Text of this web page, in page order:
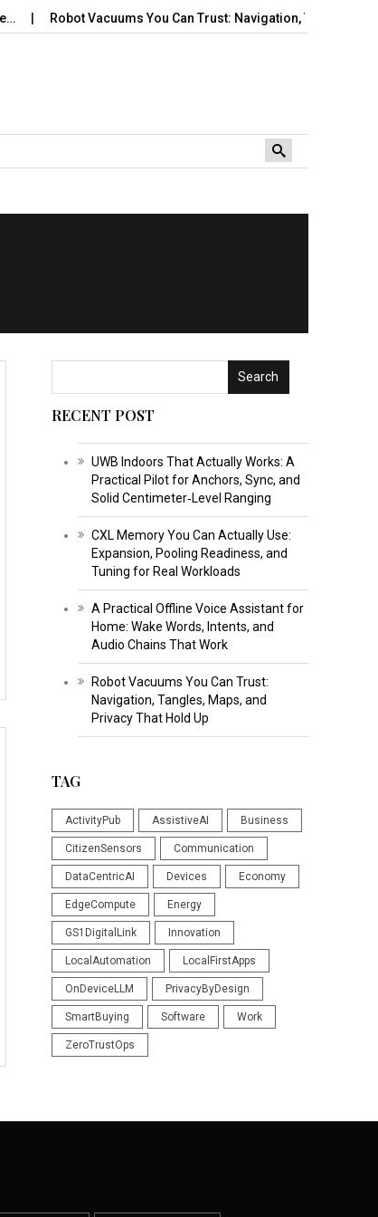
Robot Vacuums You Can Trust: Navigation, Tangles,
Search
RECENT POST
UWB Indoors That Actually Works: A
Practical Pilot for Anchors, Sync, and
Solid Centimeter‑Level Ranging
CXL Memory You Can Actually Use:
Expansion, Pooling Readiness, and
Tuning for Real Workloads
A Practical Offline Voice Assistant for
Home: Wake Words, Intents, and
Audio Chains That Work
Robot Vacuums You Can Trust:
Navigation, Tangles, Maps, and
Privacy That Hold Up
TAG
ActivityPub AssistiveAI Business
CitizenSensors Communication
DataCentricAI Devices Economy
EdgeCompute Energy
GS1DigitalLink Innovation
LocalAutomation LocalFirstApps
OnDeviceLLM PrivacyByDesign
SmartBuying Software Work
ZeroTrustOps